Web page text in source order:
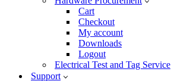
Cart
Checkout
My account
Downloads
Logout
Electrical Test and Tag Service
Support